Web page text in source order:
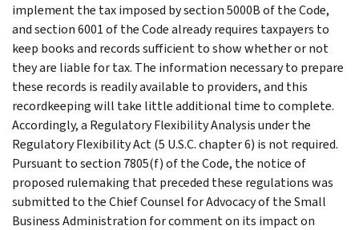
implement the tax imposed by section 5000B of the Code,
and section 6001 of the Code already requires taxpayers to
keep books and records sufficient to show whether or not
they are liable for tax. The information necessary to prepare
these records is readily available to providers, and this
recordkeeping will take little additional time to complete.
Accordingly, a Regulatory Flexibility Analysis under the
Regulatory Flexibility Act (5 U.S.C. chapter 6) is not required.
Pursuant to section 7805(f) of the Code, the notice of
proposed rulemaking that preceded these regulations was
submitted to the Chief Counsel for Advocacy of the Small
Business Administration for comment on its impact on